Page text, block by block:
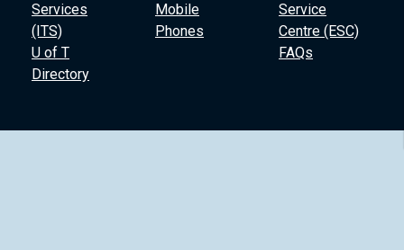
Services
(ITS)
U of T
Directory
Mobile
Phones
Service
Centre (ESC)
FAQs